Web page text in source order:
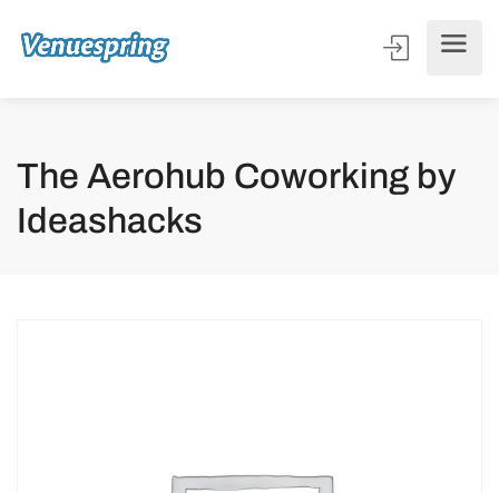
The Aerohub Coworking by
Ideashacks